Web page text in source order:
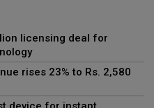
licensing deal for
rises 23% to Rs. 2,580